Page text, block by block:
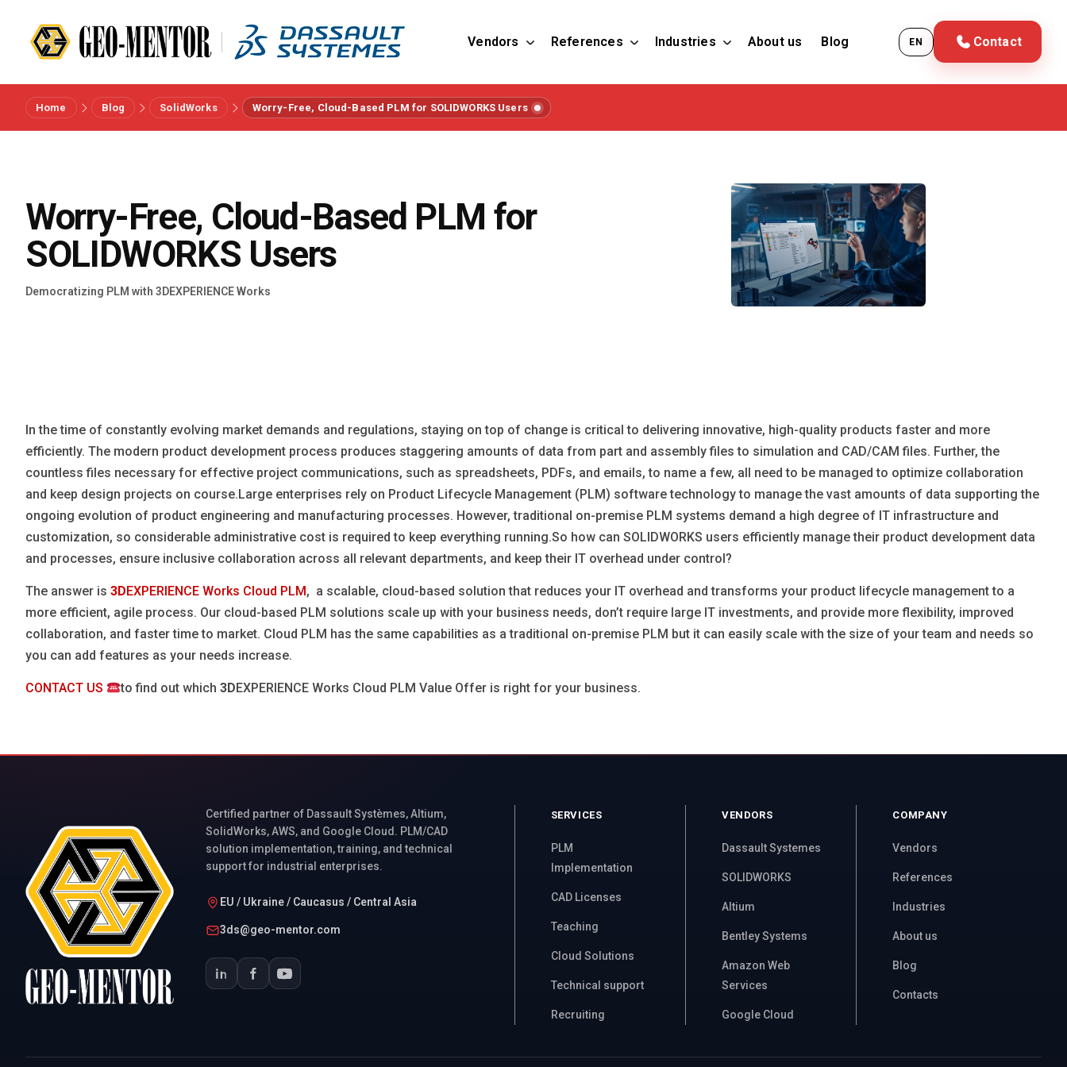
Vendors References Industries About us Blog EN Contact
Menu
References
Industries
EN
Contact
Home Blog SolidWorks Worry-Free, Cloud-Based PLM for SOLIDWORKS Users
Worry-Free, Cloud-Based PLM for
SOLIDWORKS Users
Democratizing PLM with 3DEXPERIENCE Works
In the time of constantly evolving market demands and regulations, staying on top of change is critical to delivering innovative, high-quality products faster and more
efficiently. The modern product development process produces staggering amounts of data from part and assembly files to simulation and CAD/CAM files. Further, the
countless files necessary for effective project communications, such as spreadsheets, PDFs, and emails, to name a few, all need to be managed to optimize collaboration
and keep design projects on course.Large enterprises rely on Product Lifecycle Management (PLM) software technology to manage the vast amounts of data supporting the
ongoing evolution of product engineering and manufacturing processes. However, traditional on-premise PLM systems demand a high degree of IT infrastructure and
customization, so considerable administrative cost is required to keep everything running.So how can SOLIDWORKS users efficiently manage their product development data
and processes, ensure inclusive collaboration across all relevant departments, and keep their IT overhead under control?
The answer is 3DEXPERIENCE Works Cloud PLM , a scalable, cloud-based solution that reduces your IT overhead and transforms your product lifecycle management to a
more efficient, agile process. Our cloud-based PLM solutions scale up with your business needs, don’t require large IT investments, and provide more flexibility, improved
collaboration, and faster time to market. Cloud PLM has the same capabilities as a traditional on-premise PLM but it can easily scale with the size of your team and needs so
you can add features as your needs increase.
CONTACT US to find out which3D EXPERIENCE Works Cloud PLM Value Offer is right for your business.
Certified partner of Dassault Systèmes, Altium,
SolidWorks, AWS, and Google Cloud. PLM/CAD
solution implementation, training, and technical
support for industrial enterprises.
EU / Ukraine / Caucasus / Central Asia
3ds@geo-mentor.com
SERVICES
PLM
Implementation
CAD Licenses
Teaching
Cloud Solutions
Technical support
Recruiting
VENDORS
Dassault Systemes
SOLIDWORKS
Altium
Bentley Systems
Amazon Web
Services
Google Cloud
COMPANY
Vendors
References
Industries
About us
Blog
Contacts